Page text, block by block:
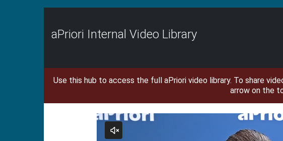
aPriori Internal Video Library
Use this hub to access the full aPriori video library. To share
arrow on the